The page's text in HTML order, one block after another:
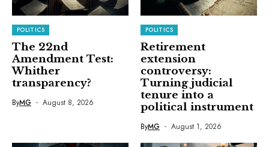
POLITICS
The 22nd
Amendment Test:
Whither
transparency?
ByMG August 8, 2026
POLITICS
Retirement
extension
controversy:
Turning judicial
tenure into a
political instrument
ByMG August 1, 2026